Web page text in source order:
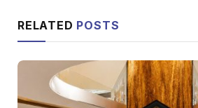
RELATED POSTS